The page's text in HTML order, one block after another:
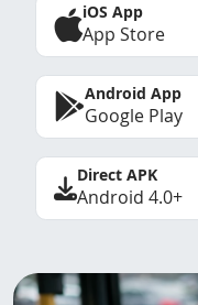
iOS App
App Store
Android App
Google Play
Direct APK
Android 4.0+